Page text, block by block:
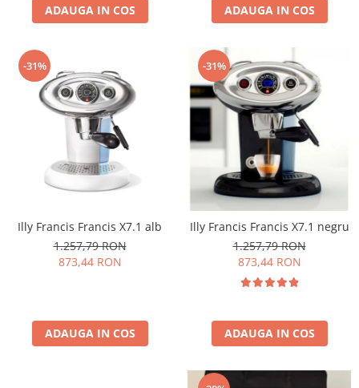
ADAUGA IN COS ADAUGA IN COS
-31%
Illy Francis Francis X7.1 alb
1.257,79 RON
873,44 RON
ADAUGA IN COS
-31%
Illy Francis Francis X7.1 negru
1.257,79 RON
873,44 RON
ADAUGA IN COS